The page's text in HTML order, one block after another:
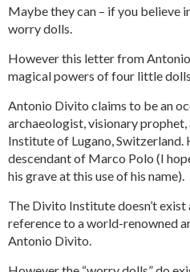
Maybe they can – if you believe
worry dolls.
However this letter from
magical powers of four little
Antonio Divito claims to be an
archaeologist, visionary
Institute of Lugano, Switzerland.
descendant of Marco Polo (I
his grave at this use of his name).
The Divito Institute doesn’t exist
reference to a world-renowned
Antonio Divito.